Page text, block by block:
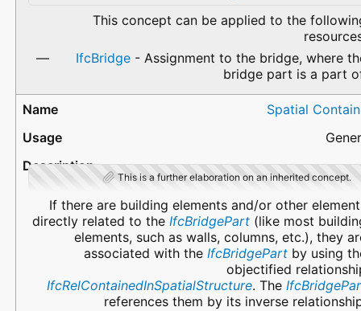
This concept can be applied to the
IfcBridge- Assignment to the bridge, where
bridge part is a part
Spatial
This is a further elaboration on an inherited concept.
If there are building elements and/or other
directly related to the IfcBridgePart(like most
elements, such as walls, columns, etc.), they
associated with the IfcBridgePartby using
objectified
IfcRelContainedInSpatialStructure. The
references them by its inverse